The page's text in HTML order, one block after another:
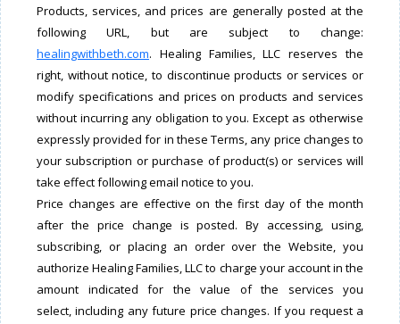
Products, services, and prices are generally posted at the
following URL, but are subject to change:
healingwithbeth.com. Healing Families, LLC reserves the
right, without notice, to discontinue products or services or
modify specifications and prices on products and services
without incurring any obligation to you. Except as otherwise
expressly provided for in these Terms, any price changes to
your subscription or purchase of product(s) or services will
take effect following email notice to you.
Price changes are effective on the first day of the month
after the price change is posted. By accessing, using,
subscribing, or placing an order over the Website, you
authorize Healing Families, LLC to charge your account in the
amount indicated for the value of the services you
select, including any future price changes. If you request a